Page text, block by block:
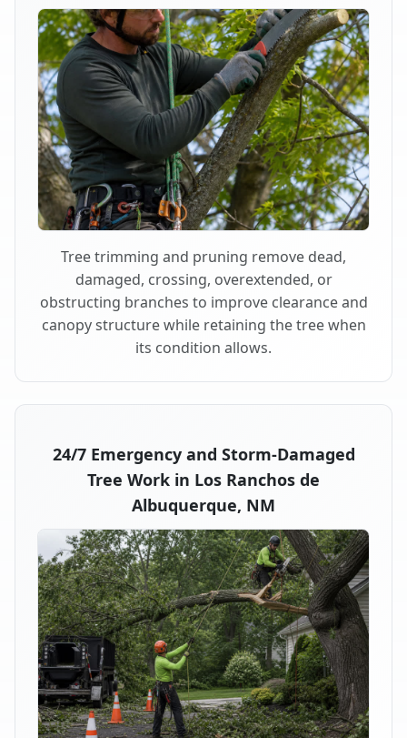
Tree trimming and pruning remove dead,
damaged, crossing, overextended, or
obstructing branches to improve clearance and
canopy structure while retaining the tree when
its condition allows.
24/7 Emergency and Storm-Damaged
Tree Work in Los Ranchos de
Albuquerque, NM